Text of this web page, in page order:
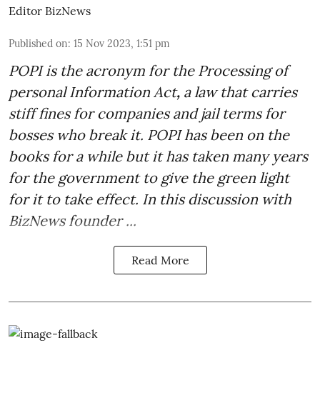
Editor BizNews
Published on: 15 Nov 2023, 1:51 pm
POPI is the acronym for the Processing of
personal Information Act, a law that carries
stiff fines for companies and jail terms for
bosses who break it. POPI has been on the
books for a while but it has taken many years
for the government to give the green light
for it to take effect. In this discussion with
BizNews founder ...
Read More